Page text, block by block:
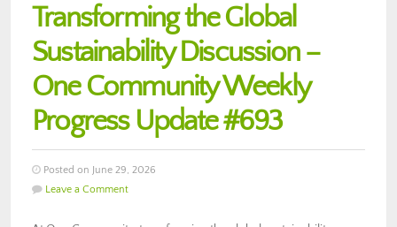
Transforming the Global
Sustainability Discussion –
One Community Weekly
Progress Update #693
Posted on June 29, 2026
Leave a Comment